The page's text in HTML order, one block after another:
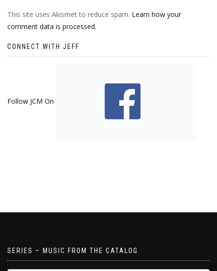
This site uses Akismet to reduce spam. Learn how your
comment data is processed.
CONNECT WITH JEFF
Follow JCM On
SERIES – MUSIC FROM THE CATALOG